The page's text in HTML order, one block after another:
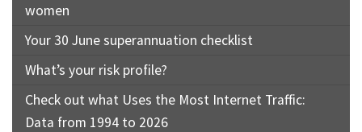
women
Your 30 June superannuation checklist
What’s your risk profile?
Check out what Uses the Most Internet Traffic:
Data from 1994 to 2026